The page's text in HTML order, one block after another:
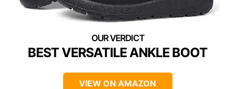
BEST VERSATILE ANKLE BOOT
VIEW ON AMAZON